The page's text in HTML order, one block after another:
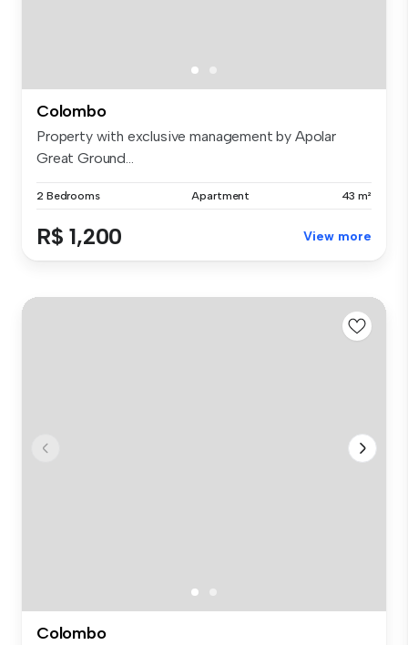
Colombo
Property with exclusive management by Apolar
Great Ground...
2 Bedrooms Apartment 43 m²
R$ 1,200 View more
Colombo